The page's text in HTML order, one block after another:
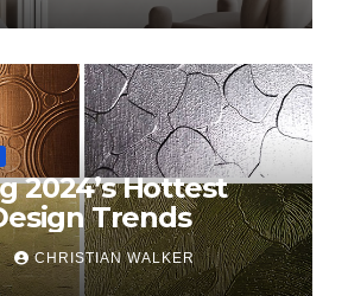
2024’s Hottest
Trends
CHRISTIAN WALKER